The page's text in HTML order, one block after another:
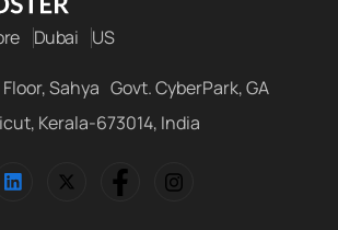
Dubai US
Sahya Govt. CyberPark, GA
Kerala-673014, India